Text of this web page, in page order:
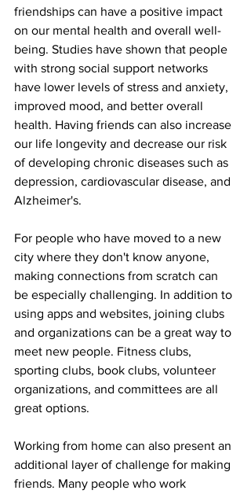
friendships can have a positive impact
on our mental health and overall well-
being. Studies have shown that people
with strong social support networks
have lower levels of stress and anxiety,
improved mood, and better overall
health. Having friends can also increase
our life longevity and decrease our risk
of developing chronic diseases such as
depression, cardiovascular disease, and
Alzheimer's.
For people who have moved to a new
city where they don't know anyone,
making connections from scratch can
be especially challenging. In addition to
using apps and websites, joining clubs
and organizations can be a great way to
meet new people. Fitness clubs,
sporting clubs, book clubs, volunteer
organizations, and committees are all
great options.
Working from home can also present an
additional layer of challenge for making
friends. Many people who work